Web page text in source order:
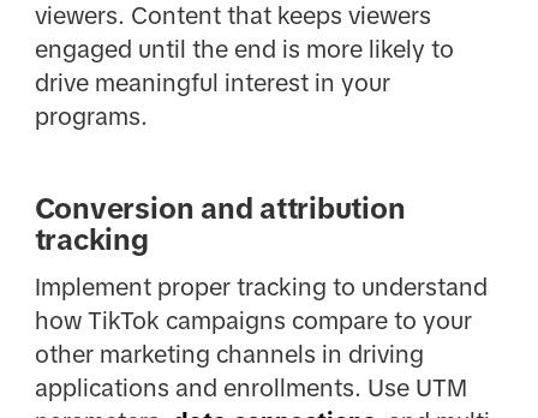
viewers. Content that keeps viewers
engaged until the end is more likely to
drive meaningful interest in your
programs.
Conversion and attribution
tracking
Implement proper tracking to understand
how TikTok campaigns compare to your
other marketing channels in driving
applications and enrollments. Use UTM